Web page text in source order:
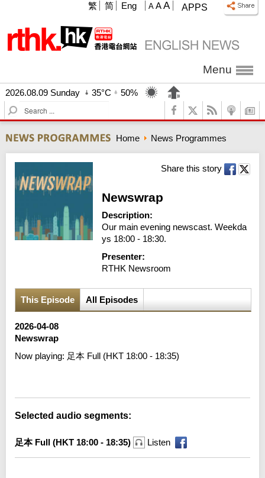
APPS
A A A
繁 简 Eng
Menu
2026.08.09 Sunday 35°C
50%
S
e
r
c
Home News Programmes
Share this story
Newswrap
Description:
Our main evening newscast. Weekda
ys 18:00 - 18:30.
Presenter:
RTHK Newsroom
This Episode All Episodes
2026-04-08
Newswrap
Now playing: 足本 Full (HKT 18:00 - 18:35)
Selected audio segments:
足本 Full (HKT 18:00 - 18:35) Listen